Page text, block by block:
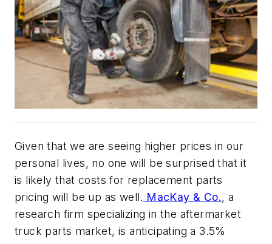
Given that we are seeing higher prices in our
personal lives, no one will be surprised that it
is likely that costs for replacement parts
pricing will be up as well. MacKay & Co., a
research firm specializing in the aftermarket
truck parts market, is anticipating a 3.5%